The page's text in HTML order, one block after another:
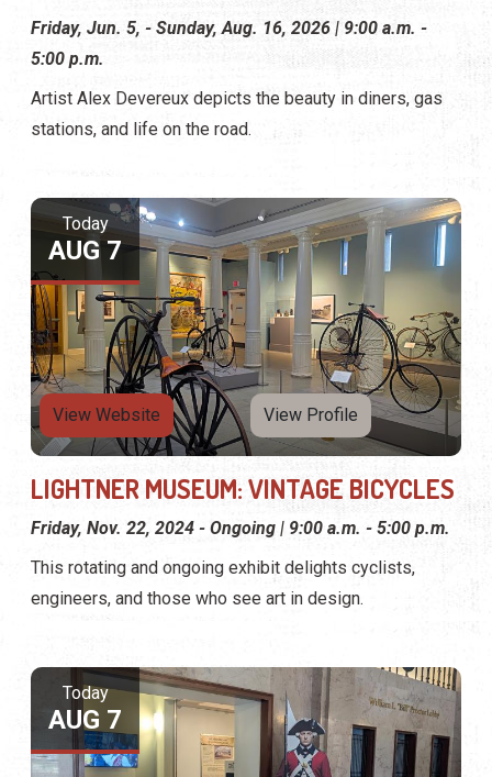
Friday, Jun. 5, - Sunday, Aug. 16, 2026 | 9:00 a.m. -
5:00 p.m.
Artist Alex Devereux depicts the beauty in diners, gas
stations, and life on the road.
Today
AUG 7
View Website View Profile
LIGHTNER MUSEUM: VINTAGE BICYCLES
Friday, Nov. 22, 2024 - Ongoing | 9:00 a.m. - 5:00 p.m.
This rotating and ongoing exhibit delights cyclists,
engineers, and those who see art in design.
Today
AUG 7